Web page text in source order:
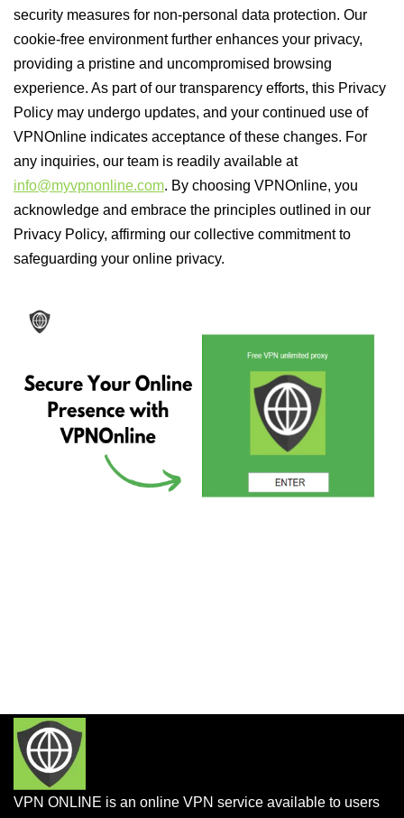
security measures for non-personal data protection. Our
cookie-free environment further enhances your privacy,
providing a pristine and uncompromised browsing
experience. As part of our transparency efforts, this Privacy
Policy may undergo updates, and your continued use of
VPNOnline indicates acceptance of these changes. For
any inquiries, our team is readily available at
info@myvpnonline.com. By choosing VPNOnline, you
acknowledge and embrace the principles outlined in our
Privacy Policy, affirming our collective commitment to
safeguarding your online privacy.
VPN ONLINE is an online VPN service available to users